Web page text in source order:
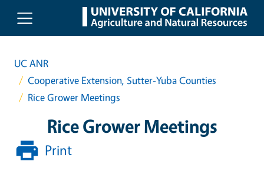
Skip to main content
UC ANR
Cooperative Extension, Sutter-Yuba Counties
Rice Grower Meetings
Rice Grower Meetings
Print